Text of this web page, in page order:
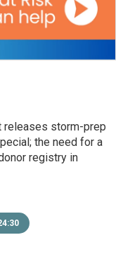
releases storm-prep
the need for a
registry in